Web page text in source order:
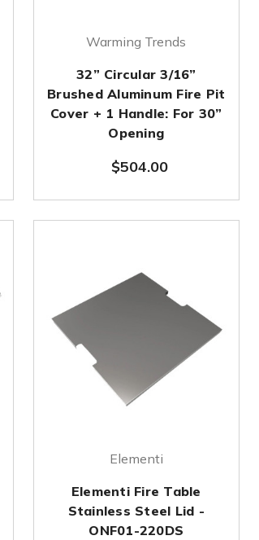
Warming Trends
32” Circular 3/16”
Brushed Aluminum Fire Pit
Cover + 1 Handle: For 30”
Opening
$504.00
Elementi
Elementi Fire Table
Stainless Steel Lid -
ONF01-220DS